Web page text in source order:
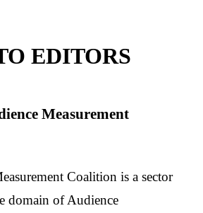
EDITORS
Measurement
Coalition is a sector
domain of Audience